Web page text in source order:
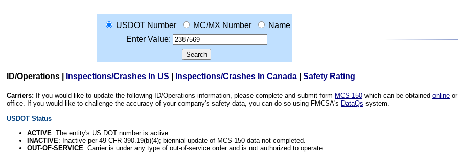
USDOT Number MC/MX Number
Name
Enter Value:
ID/Operations Inspections/Crashes In US Inspections/Crashes In Canada Safety Rating
Carriers: If you would like to update the following ID/Operations information, please complete and submit form MCS-150 which can be obtained online
office. If you would like to challenge the accuracy of your company's safety data, you can do so using FMCSA's DataQs system.
USDOT Status
ACTIVE: The entity's US DOT number is active.
INACTIVE: Inactive per 49 CFR 390.19(b)(4); biennial update of MCS-150 data not completed.
OUT-OF-SERVICE: Carrier is under any type of out-of-service order and is not authorized to operate.